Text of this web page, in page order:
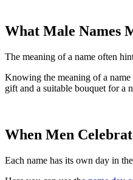
What Male Names
The meaning of a name often
Knowing the meaning of a name
gift and a suitable bouquet for a
When Men
Each name has its own day in